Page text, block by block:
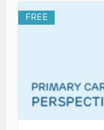
FREE